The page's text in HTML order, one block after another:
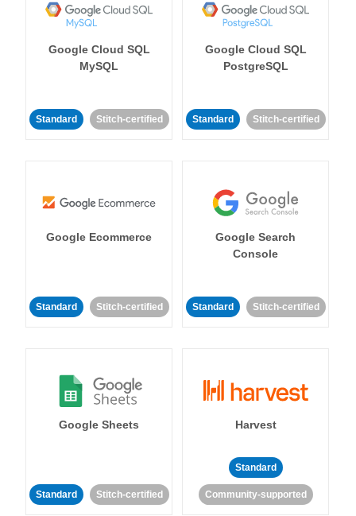
Google Cloud SQL
MySQL
Standard Stitch-certified
Google Cloud SQL
PostgreSQL
Standard Stitch-certified
Google Ecommerce
Standard Stitch-certified
Google Search
Console
Standard Stitch-certified
Google Sheets
Standard Stitch-certified
Harvest
Standard
Community-supported